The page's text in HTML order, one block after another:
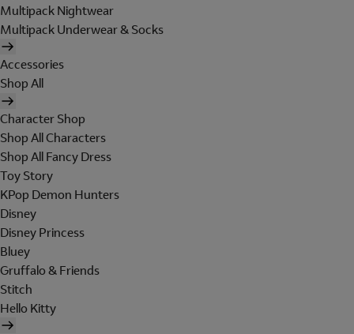
Multipack Nightwear
Multipack Underwear & Socks
Accessories
Shop All
Character Shop
Shop All Characters
Shop All Fancy Dress
Toy Story
KPop Demon Hunters
Disney
Disney Princess
Bluey
Gruffalo & Friends
Stitch
Hello Kitty